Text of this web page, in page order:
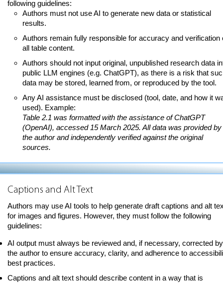
following guidelines:
Authors must not use AI to generate new data or statistical
results.
Authors remain fully responsible for accuracy and verification
all table content.
Authors should not input original, unpublished research data
public LLM engines (e.g. ChatGPT), as there is a risk that
data may be stored, learned from, or reproduced by the tool.
Any AI assistance must be disclosed (tool, date, and how it
used). Example:
Table 2.1 was formatted with the assistance of ChatGPT
(OpenAI), accessed 15 March 2025. All data was provided by
the author and independently verified against the original
sources.
Captions and Alt Text
Authors may use AI tools to help generate draft captions and alt
for images and figures. However, they must follow the following
guidelines:
AI output must always be reviewed and, if necessary, corrected by
the author to ensure accuracy, clarity, and adherence to
best practices.
Captions and alt text should describe content in a way that is